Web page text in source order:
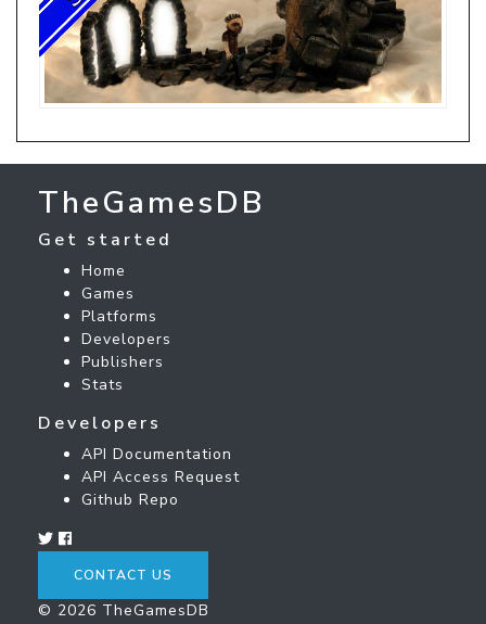
TheGamesDB
Get started
Home
Games
Platforms
Developers
Publishers
Stats
Developers
API Documentation
API Access Request
Github Repo
CONTACT US
© 2026 TheGamesDB